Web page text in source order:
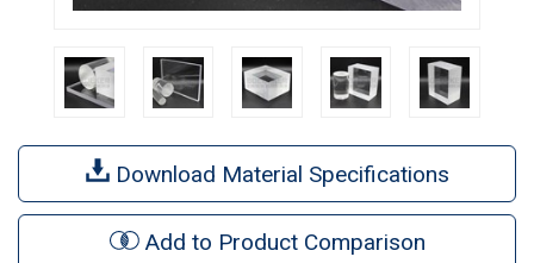
Download Material Specifications
Add to Product Comparison